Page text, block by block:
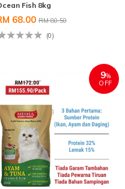
Fish 8kg
68.00 RM 80.50
(0)
9%
OFF